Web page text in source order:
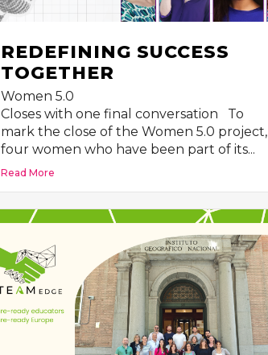
REDEFINING SUCCESS
TOGETHER
Women 5.0
Closes with one final conversation To
mark the close of the Women 5.0 project,
four women who have been part of its...
Read More